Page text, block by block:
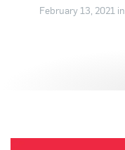
February 13, 2021 in